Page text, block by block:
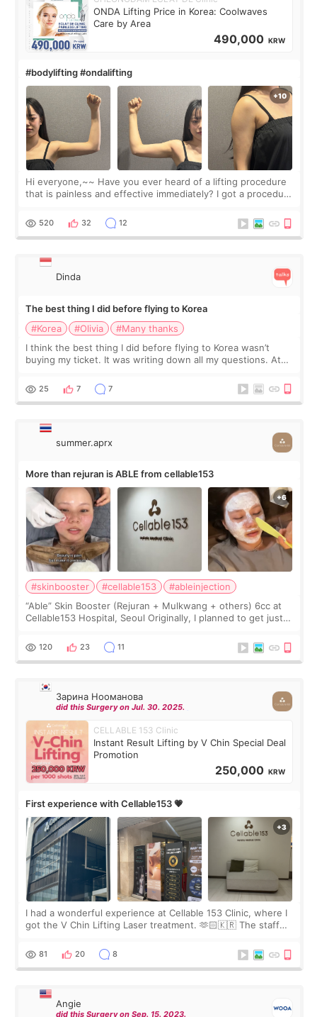
ONDA Lifting Price in Korea: Coolwaves
Care by Area
490,000 KRW
#bodylifting #ondalifting
Hi everyone,~~ Have you ever heard of a lifting procedure
that is painless and effective immediately? I got a procedure
since I work as a
520 32 12
Dinda
The best thing I did before flying to Korea
#Korea
#Olivia
#Many thanks
I think the best thing I did before flying to Korea wasn’t
buying my ticket. It was writing down all my questions. At
too much… wkwkwk
25 7 7
summer.aprx
More than rejuran is ABLE from cellable153
#skinbooster #cellable153
#ableinjection
“Able” Skin Booster (Rejuran + Mulkwang + others) 6cc at
Cellable153 Hospital, Seoul Originally, I planned to get just
the “Able” Skin
120 23 11
Зарина Нооманова
did this Surgery on Jul. 30. 2025.
CELLABLE 153 Clinic
Instant Result Lifting by V Chin Special Deal
Promotion
250,000 KRW
First experience with Cellable153 💗
I had a wonderful experience at Cellable 153 Clinic, where I
got the V Chin Lifting Laser treatment. 🫶🏻🇰🇷 The staff
throughout the process.😇
81 20 8
Angie
did this Surgery on Sep. 15. 2023.